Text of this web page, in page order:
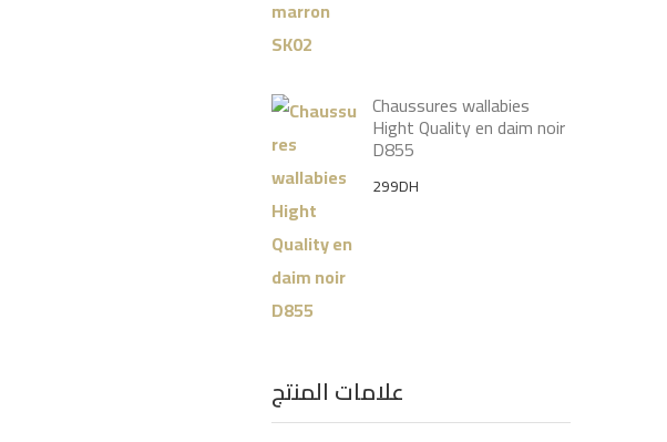
Chaussures wallabies
Hight Quality en daim noir
D855
299DH
علامات المنتج